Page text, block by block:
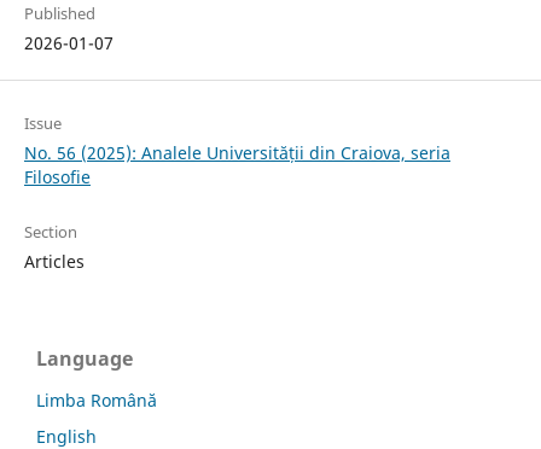
Published
2026-01-07
Issue
No. 56 (2025): Analele Universității din Craiova, seria
Filosofie
Section
Articles
Language
Limba Română
English